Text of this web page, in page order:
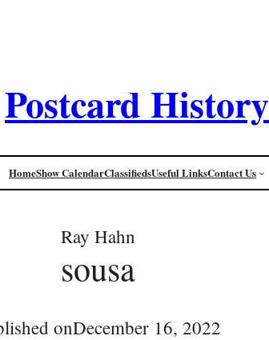
Postcard History
HomeShow CalendarClassifiedsUseful LinksContact Us
Ray Hahn
sousa
onDecember 16, 2022